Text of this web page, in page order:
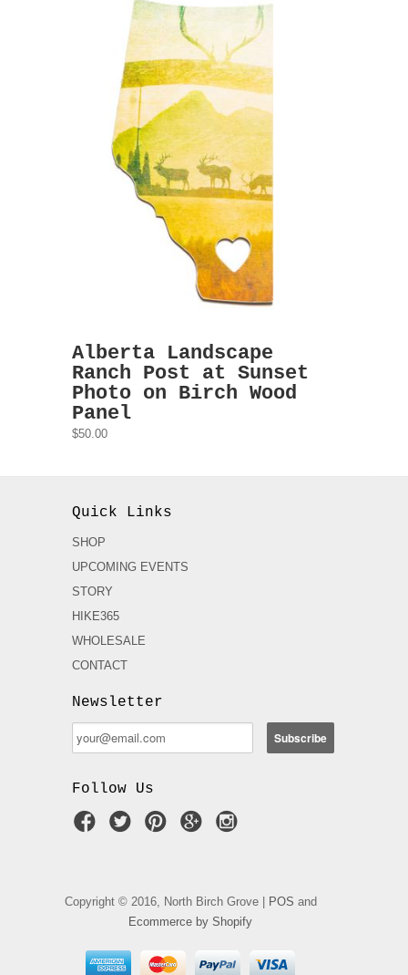
Alberta Landscape
Ranch Post at Sunset
Photo on Birch Wood
Panel
$50.00
Quick Links
SHOP
UPCOMING EVENTS
STORY
HIKE365
WHOLESALE
CONTACT
Newsletter
Follow Us
Copyright © 2016, North Birch Grove | POS and
Ecommerce by Shopify